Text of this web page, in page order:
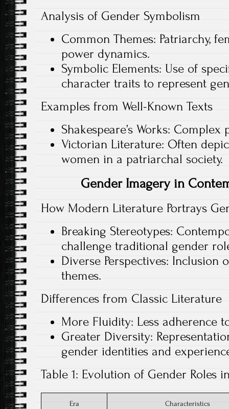
Analysis of Gender Symbolism
Common Themes: Patriarchy,
power dynamics.
Symbolic Elements: Use of
character traits to represent
Examples from Well-Known Texts
Shakespeare’s Works:
Victorian Literature: Often
women in a patriarchal society.
Gender Imagery in
How Modern Literature Portrays
Breaking Stereotypes:
challenge traditional gender
Diverse Perspectives: Inclusion
themes.
Differences from Classic Literature
More Fluidity: Less adherence
Greater Diversity:
gender identities and
Table 1: Evolution of Gender Roles
Era Characteristics